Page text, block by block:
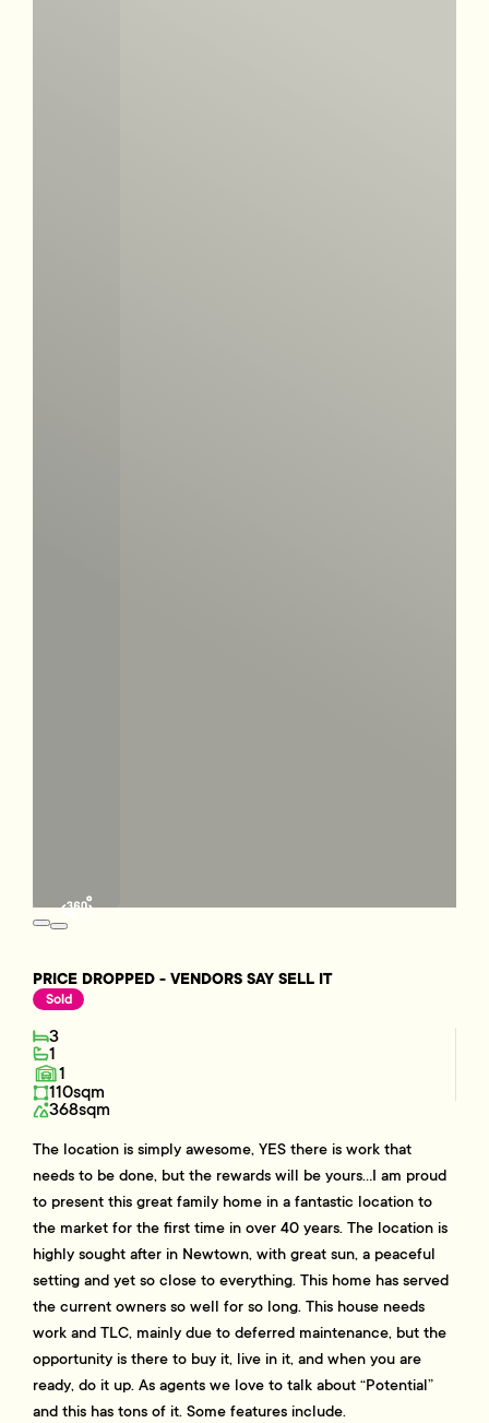
PRICE DROPPED - VENDORS SAY SELL IT
Sold
3
1
1
110sqm
368sqm
The location is simply awesome, YES there is work that
needs to be done, but the rewards will be yours…I am proud
to present this great family home in a fantastic location to
the market for the first time in over 40 years. The location is
highly sought after in Newtown, with great sun, a peaceful
setting and yet so close to everything. This home has served
the current owners so well for so long. This house needs
work and TLC, mainly due to deferred maintenance, but the
opportunity is there to buy it, live in it, and when you are
ready, do it up. As agents we love to talk about “Potential”
and this has tons of it. Some features include.